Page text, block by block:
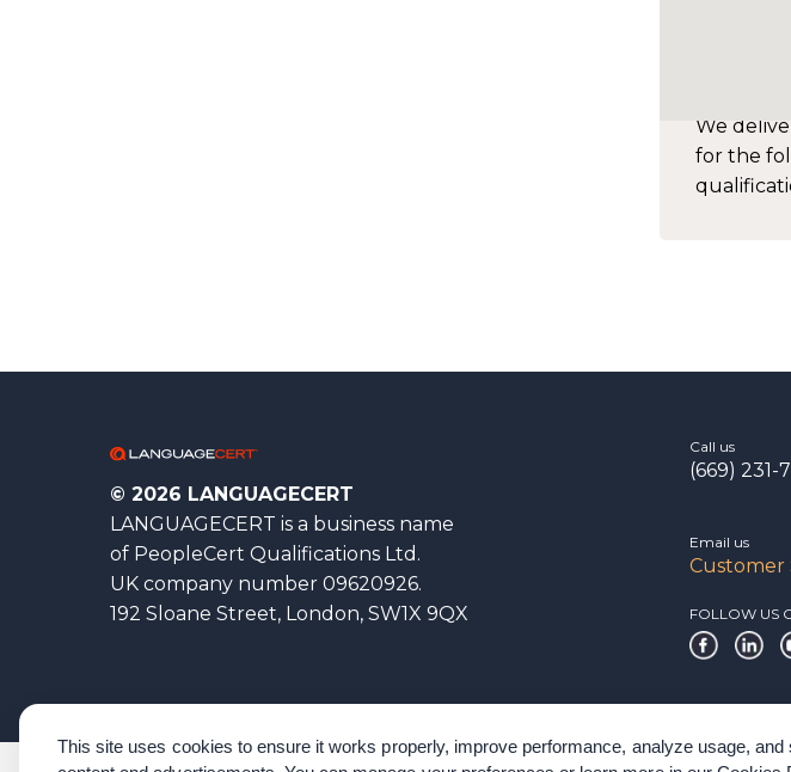
This site uses cookies to ensure it works properly, improve performance, analyze usage, and
We
for the
© 2026 LANGUAGECERT
LANGUAGECERT is a business name
of PeopleCert Qualifications Ltd.
UK company number 09620926.
192 Sloane Street, London, SW1X 9QX
Call us
(669) 231-
Email us
Customer
FOLLOW US